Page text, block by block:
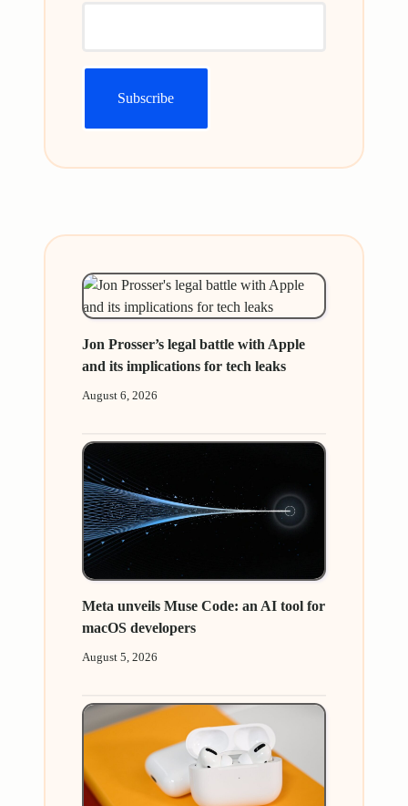
Jon Prosser’s legal battle with Apple
and its implications for tech leaks
August 6, 2026
Meta unveils Muse Code: an AI tool for
macOS developers
August 5, 2026